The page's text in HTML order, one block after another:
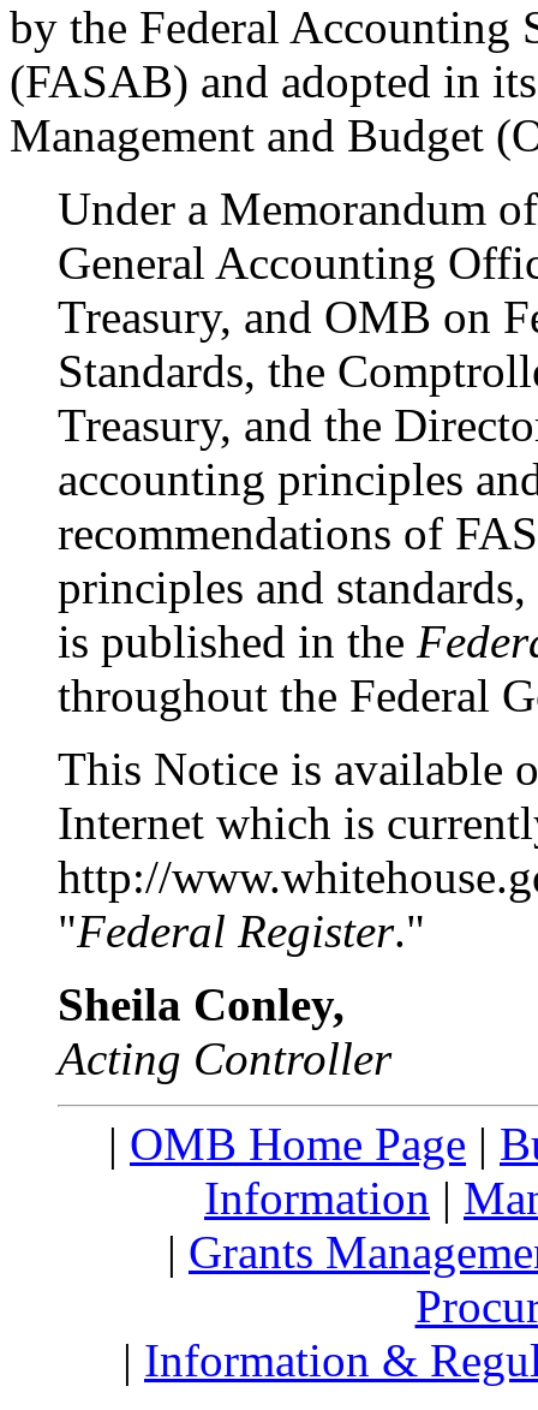
by the Federal Accounting
(FASAB) and adopted in
Management and Budget
Under a Memorandum
General Accounting
Treasury, and OMB on
Standards, the
Treasury, and the
accounting principles
recommendations of
principles and
is published in the
throughout the Federal
This Notice is available
Internet which is
http://
"Federal Register."
Sheila Conley,
Acting Controller
| OMB Home Page |
Information |
| Grants
| Information &